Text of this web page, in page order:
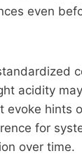
even
acidity
evoke hints
for
over time.